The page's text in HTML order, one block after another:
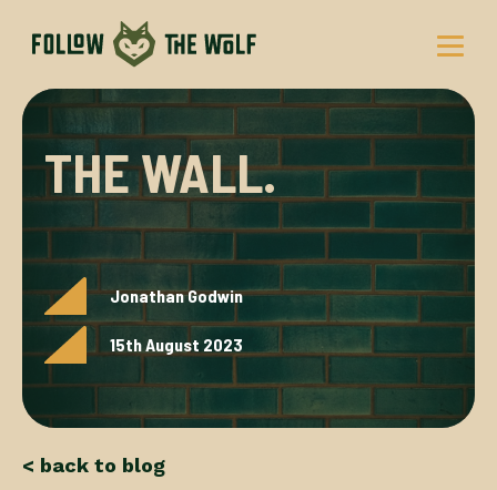
to
content
THE WALL.
Jonathan Godwin
15th August 2023
< back to blog